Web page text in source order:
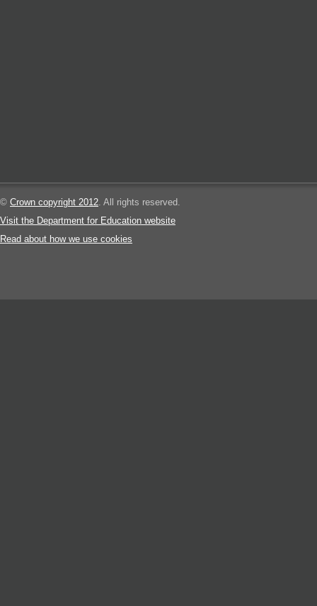
© Crown copyright 2012. All rights reserved.
Visit the Department for Education website
Read about how we use cookies